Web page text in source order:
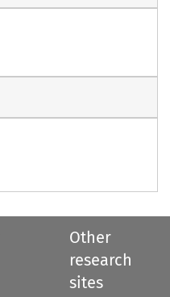
Other
research
sites